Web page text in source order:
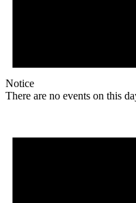
Notice
There are no events on this